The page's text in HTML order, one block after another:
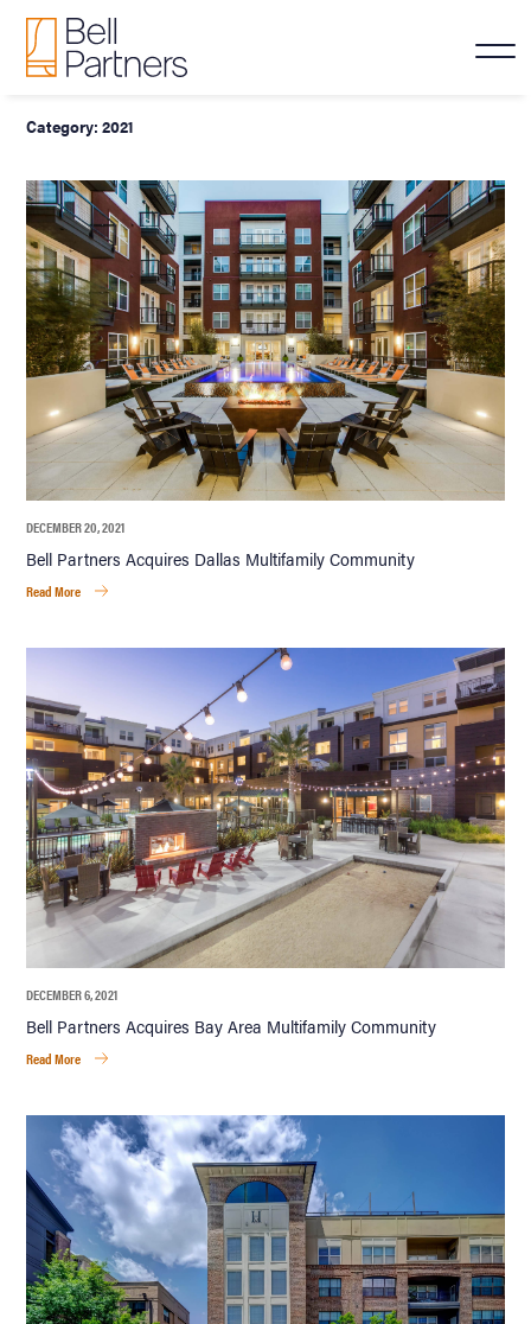
Category: 2021
DECEMBER 20, 2021
Bell Partners Acquires Dallas Multifamily Community
Read More
DECEMBER 6, 2021
Bell Partners Acquires Bay Area Multifamily Community
Read More